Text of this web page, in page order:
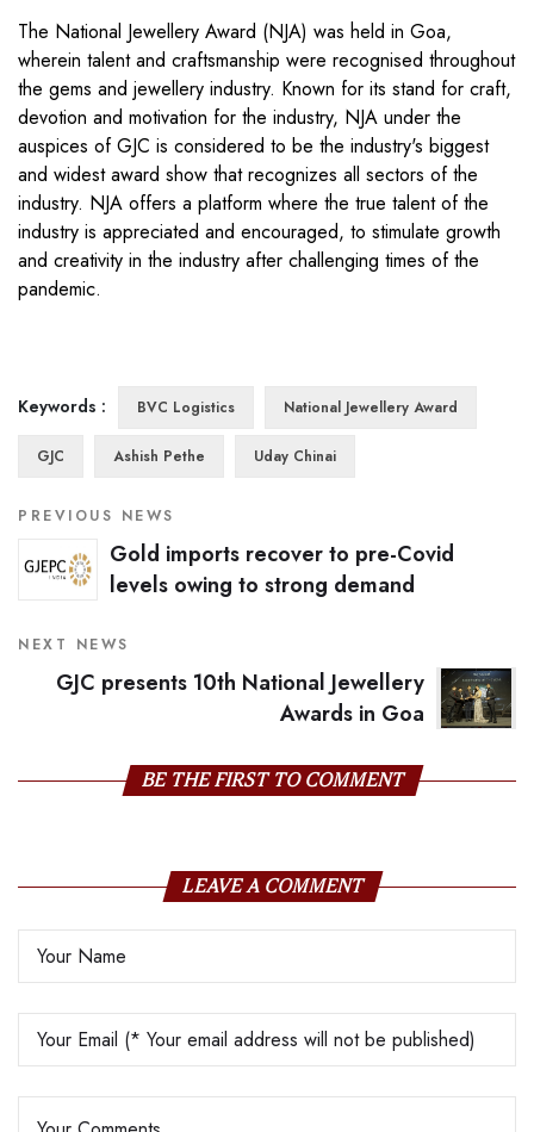
The National Jewellery Award (NJA) was held in Goa,
wherein talent and craftsmanship were recognised throughout
the gems and jewellery industry. Known for its stand for craft,
devotion and motivation for the industry, NJA under the
auspices of GJC is considered to be the industry's biggest
and widest award show that recognizes all sectors of the
industry. NJA offers a platform where the true talent of the
industry is appreciated and encouraged, to stimulate growth
and creativity in the industry after challenging times of the
pandemic.
Keywords : BVC Logistics National Jewellery Award
GJC Ashish Pethe Uday Chinai
PREVIOUS NEWS
Gold imports recover to pre-Covid
levels owing to strong demand
NEXT NEWS
GJC presents 10th National Jewellery
Awards in Goa
BE THE FIRST TO COMMENT
LEAVE A COMMENT